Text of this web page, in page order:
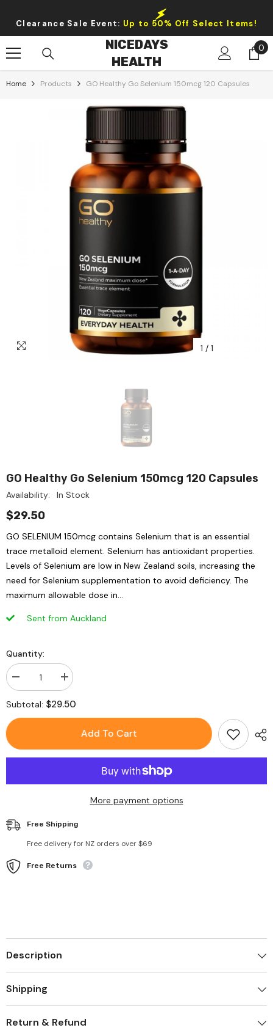
Clearance Sale Event: Up to 50% Off Select Items!
NICEDAYS
HEALTH
00
Home Products GO Healthy Go Selenium 150mcg 120 Capsules
1 / 1
GO Healthy Go Selenium 150mcg 120 Capsules
Availability: In Stock
$29.50
GO SELENIUM 150mcg contains Selenium that is an essential
trace metalloid element. Selenium has antioxidant properties.
Levels of Selenium are low in New Zealand soils, increasing the
need for Selenium supplementation to avoid deficiency. The
maximum allowable dose in...
Sent from Auckland
Quantity:
Decrease
quantity
for
GO
Healthy
Increase
quantity
for
GO
Healthy
Selenium
Subtotal: $29.50
Add To Cart
More payment options
Free Shipping
Free delivery for NZ orders over $69
Free Returns
Description
Shipping
Return & Refund